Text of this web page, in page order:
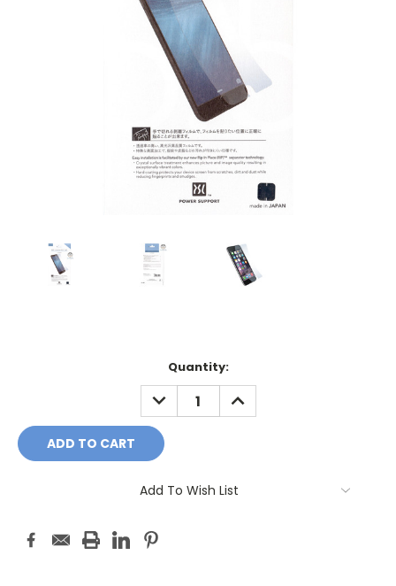
Quantity:
DECREASE
QUANTITY:
INCREASE
QUANTITY:
Add To Wish List